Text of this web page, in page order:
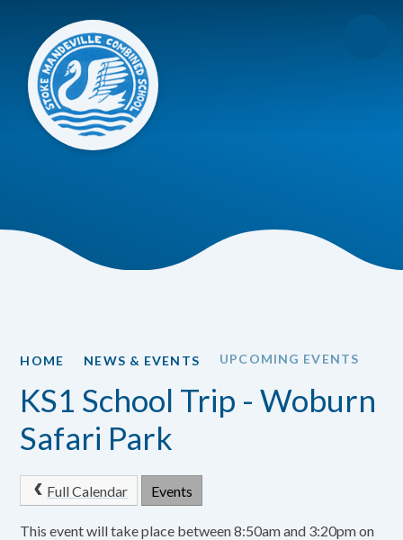
HOME NEWS & EVENTS UPCOMING EVENTS
KS1 School Trip - Woburn
Safari Park
Full Calendar Events
This event will take place between 8:50am and 3:20pm on